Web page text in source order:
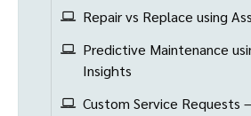
Repair vs Replace using
Predictive Maintenance
Insights
Custom Service Requests